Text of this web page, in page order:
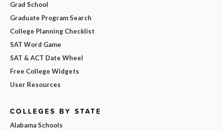
Grad School
Graduate Program Search
College Planning Checklist
SAT Word Game
SAT & ACT Date Wheel
Free College Widgets
User Resources
COLLEGES BY STATE
Alabama Schools